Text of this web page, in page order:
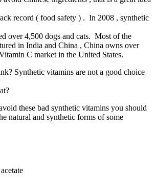
record ( food safety ) . In 2008 , synthetic
over 4,500 dogs and cats. Most of the
in India and China , China owns over
C market in the United States.
Synthetic vitamins are not a good choice
these bad synthetic vitamins you should
natural and synthetic forms of some